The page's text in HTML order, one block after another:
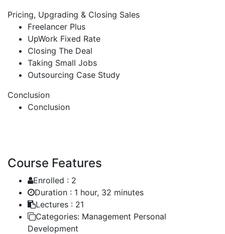
Pricing, Upgrading & Closing Sales
Freelancer Plus
UpWork Fixed Rate
Closing The Deal
Taking Small Jobs
Outsourcing Case Study
Conclusion
Conclusion
Course Features
Enrolled : 2
Duration : 1 hour, 32 minutes
Lectures : 21
Categories: Management Personal
Development